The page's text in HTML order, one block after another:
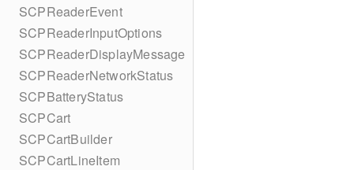
SCPReaderEvent
SCPReaderInputOptions
SCPReaderDisplayMessage
SCPReaderNetworkStatus
SCPBatteryStatus
SCPCart
SCPCartBuilder
SCPCartLineItem